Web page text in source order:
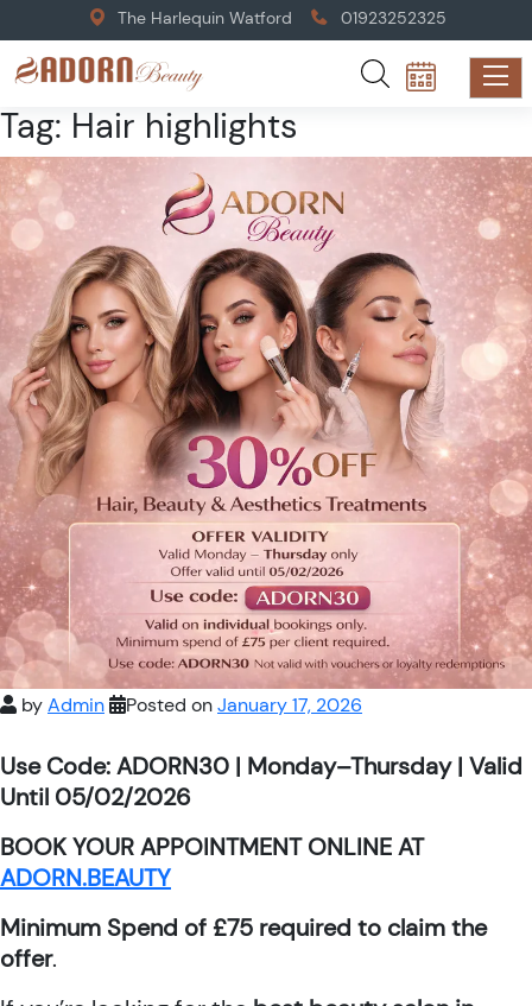
The Harlequin Watford 01923252325
Tag: Hair highlights
byAdmin Posted onJanuary 17, 2026
Use Code: ADORN30 | Monday–Thursday | Valid
Until 05/02/2026
BOOK YOUR APPOINTMENT ONLINE AT
ADORN.BEAUTY
Minimum Spend of £75 required to claim the
offer.